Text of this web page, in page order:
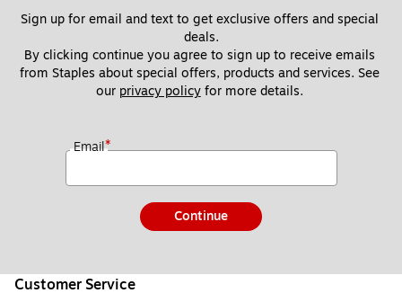
Sign up for email and text to get exclusive offers and special
deals.
By clicking continue you agree to sign up to receive emails
from Staples about special offers, products and services. See
our privacy policy for more details.
Email*
Continue
Customer Service